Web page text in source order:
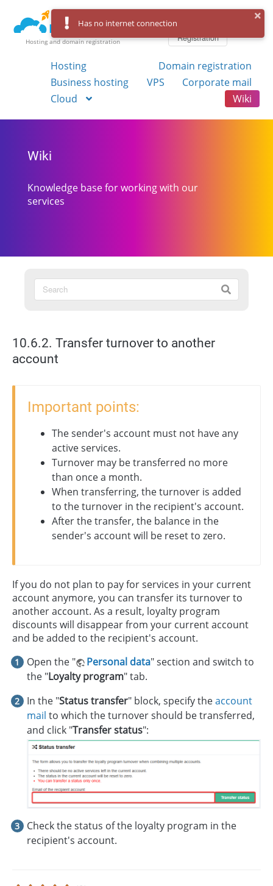
Hosting and domain registration
Registration
Hosting
Domain registration
Business hosting
VPS
Corporate mail
Cloud
Wiki
Wiki
Knowledge base for working with our
services
10.6.2. Transfer turnover to another
account
Important points:
The sender's account must not have any
active services.
Turnover may be transferred no more
than once a month.
When transferring, the turnover is added
to the turnover in the recipient's account.
After the transfer, the balance in the
sender's account will be reset to zero.
If you do not plan to pay for services in your current
account anymore, you can transfer its turnover to
another account. As a result, loyalty program
discounts will disappear from your current account
and be added to the recipient's account.
Open the "
Personal data" section and switch to
the "Loyalty program" tab.
In the "Status transfer" block, specify theaccount
mail to which the turnover should be transferred,
and click "Transfer status":
Check the status of the loyalty program in the
recipient's account.
Has no internet connection